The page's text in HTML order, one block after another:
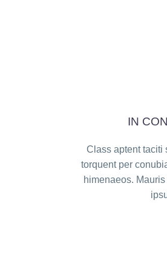
IN
Class aptent taciti
torquent per
himenaeos.